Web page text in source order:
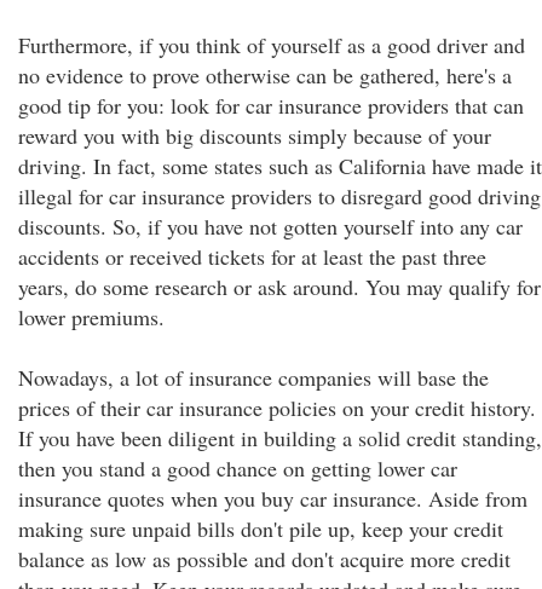
Furthermore, if you think of yourself as a good driver and
no evidence to prove otherwise can be gathered, here's a
good tip for you: look for car insurance providers that can
reward you with big discounts simply because of your
driving. In fact, some states such as California have made it
illegal for car insurance providers to disregard good driving
discounts. So, if you have not gotten yourself into any car
accidents or received tickets for at least the past three
years, do some research or ask around. You may qualify for
lower premiums.
Nowadays, a lot of insurance companies will base the
prices of their car insurance policies on your credit history.
If you have been diligent in building a solid credit standing,
then you stand a good chance on getting lower car
insurance quotes when you buy car insurance. Aside from
making sure unpaid bills don't pile up, keep your credit
balance as low as possible and don't acquire more credit